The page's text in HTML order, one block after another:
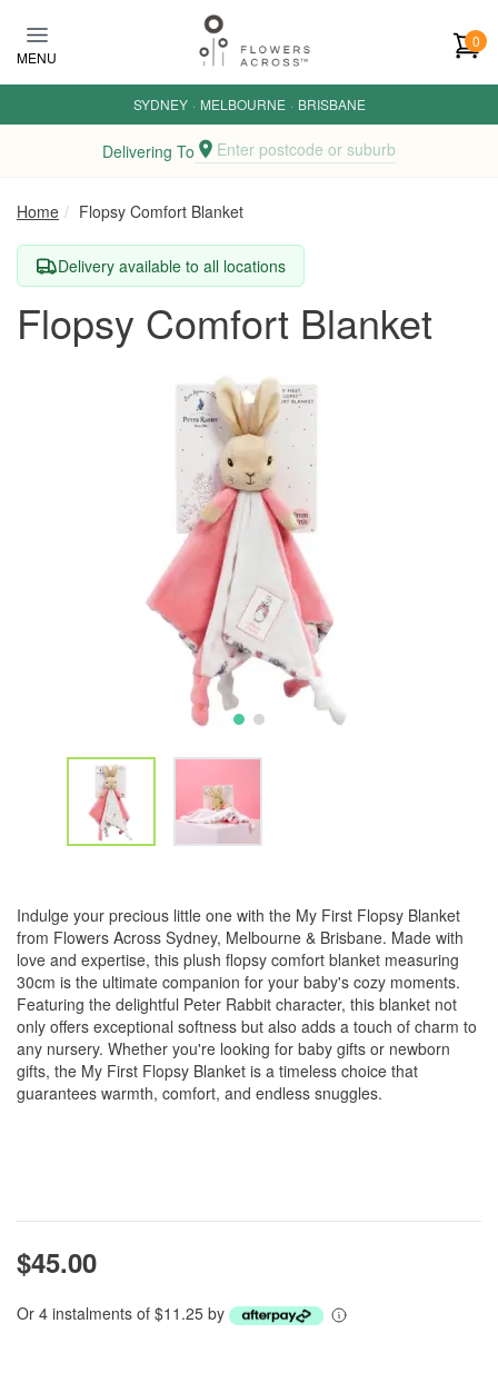
MENU
0
SYDNEY · MELBOURNE · BRISBANE
Delivering To Enter postcode or suburb
Home Flopsy Comfort Blanket
Delivery available to all locations
Flopsy Comfort Blanket
Indulge your precious little one with the My First Flopsy Blanket
from Flowers Across Sydney, Melbourne & Brisbane. Made with
love and expertise, this plush flopsy comfort blanket measuring
30cm is the ultimate companion for your baby's cozy moments.
Featuring the delightful Peter Rabbit character, this blanket not
only offers exceptional softness but also adds a touch of charm to
any nursery. Whether you're looking for baby gifts or newborn
gifts, the My First Flopsy Blanket is a timeless choice that
guarantees warmth, comfort, and endless snuggles.
$45.00
Or 4 instalments of $11.25 by